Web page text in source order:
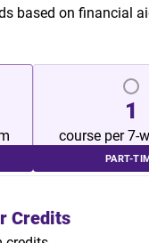
based on financial
1
course per 7-
PART-
Credits